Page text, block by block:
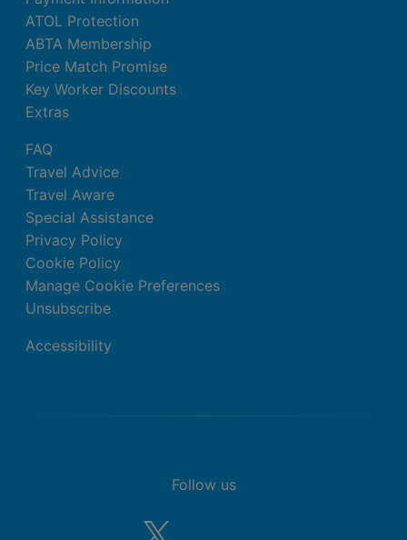
ATOL Protection
ABTA Membership
Price Match Promise
Key Worker Discounts
Extras
FAQ
Travel Advice
Travel Aware
Special Assistance
Privacy Policy
Cookie Policy
Manage Cookie Preferences
Unsubscribe
Accessibility
Follow us